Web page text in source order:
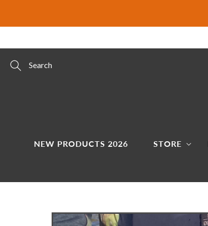
Search
NEW PRODUCTS 2026 STORE